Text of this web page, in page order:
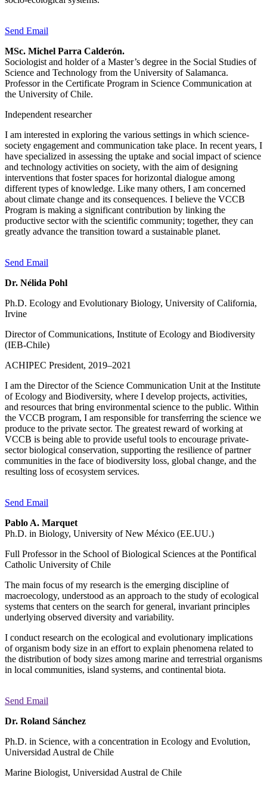
Send Email
MSc. Michel Parra Calderón.
Sociologist and holder of a Master’s degree in the Social Studies of
Science and Technology from the University of Salamanca.
Professor in the Certificate Program in Science Communication at
the University of Chile.
Independent researcher
I am interested in exploring the various settings in which science-
society engagement and communication take place. In recent years, I
have specialized in assessing the uptake and social impact of science
and technology activities on society, with the aim of designing
interventions that foster spaces for horizontal dialogue among
different types of knowledge. Like many others, I am concerned
about climate change and its consequences. I believe the VCCB
Program is making a significant contribution by linking the
productive sector with the scientific community; together, they can
greatly advance the transition toward a sustainable planet.
Send Email
Dr. Nélida Pohl
Ph.D. Ecology and Evolutionary Biology, University of California,
Irvine
Director of Communications, Institute of Ecology and Biodiversity
(IEB-Chile)
ACHIPEC President, 2019–2021
I am the Director of the Science Communication Unit at the Institute
of Ecology and Biodiversity, where I develop projects, activities,
and resources that bring environmental science to the public. Within
the VCCB program, I am responsible for transferring the science we
produce to the private sector. The greatest reward of working at
VCCB is being able to provide useful tools to encourage private-
sector biological conservation, supporting the resilience of partner
communities in the face of biodiversity loss, global change, and the
resulting loss of ecosystem services.
Send Email
Pablo A. Marquet
Ph.D. in Biology, University of New México (EE.UU.)
Full Professor in the School of Biological Sciences at the Pontifical
Catholic University of Chile
The main focus of my research is the emerging discipline of
macroecology, understood as an approach to the study of ecological
systems that centers on the search for general, invariant principles
underlying observed diversity and variability.
I conduct research on the ecological and evolutionary implications
of organism body size in an effort to explain phenomena related to
the distribution of body sizes among marine and terrestrial organisms
in local communities, island systems, and continental biota.
Send Email
Dr. Roland Sánchez
Ph.D. in Science, with a concentration in Ecology and Evolution,
Universidad Austral de Chile
Marine Biologist, Universidad Austral de Chile